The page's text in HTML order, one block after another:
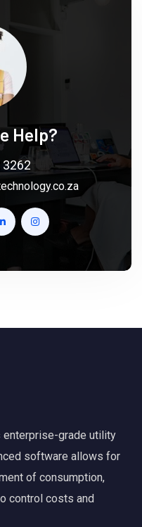
Help?
3262
enterprise-grade utility
software allows for
of consumption,
control costs and